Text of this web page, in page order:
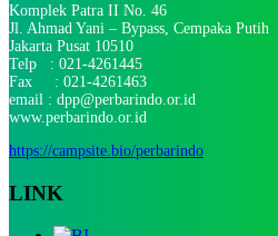
Komplek Patra II No. 46
Jl. Ahmad Yani – Bypass, Cempaka Putih
Jakarta Pusat 10510
Telp : 021-4261445
Fax : 021-4261463
email : dpp@perbarindo.or.id
www.perbarindo.or.id
https://campsite.bio/perbarindo
LINK